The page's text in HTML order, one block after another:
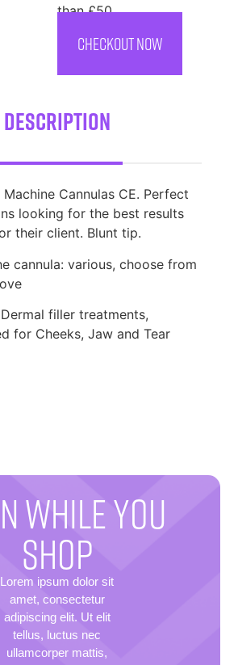
than £50
CHECKOUT NOW
Description
Cannulas CE. Perfect
looking for the best results
their client. Blunt tip.
cannula: various, choose from
filler treatments,
for Cheeks, Jaw and Tear
WHILE YOU
SHOP
Lorem ipsum dolor sit
amet, consectetur
adipiscing elit. Ut elit
tellus, luctus nec
ullamcorper mattis,